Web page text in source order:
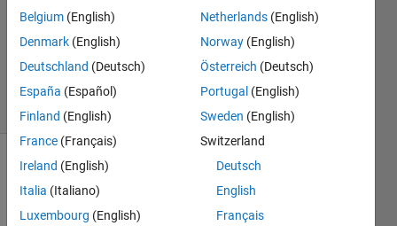
Answer
Updated
4 Jul 2022
11 Views
(30 days)
Show older
comments
Belgium (English)
Denmark (English)
Deutschland (Deutsch)
España (Español)
Finland (English)
France (Français)
Ireland (English)
Italia (Italiano)
Luxembourg (English)
Netherlands (English)
Norway (English)
Österreich (Deutsch)
Portugal (English)
Sweden (English)
Switzerland
Deutsch
English
Français